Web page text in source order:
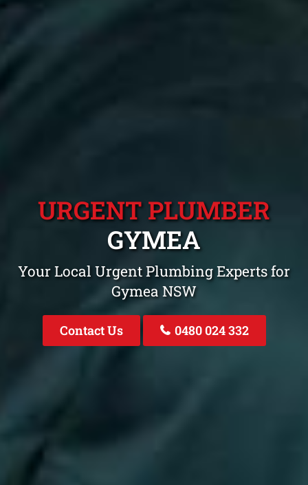
URGENT PLUMBER
GYMEA
Your Local Urgent Plumbing Experts for
Gymea NSW
Contact Us 0480 024 332